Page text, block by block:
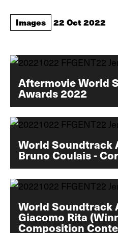
Images 22 Oct 2022
Aftermovie World
Awards 2022
World Soundtrack
Bruno Coulais -
World Soundtrack
Giacomo Rita
Composition